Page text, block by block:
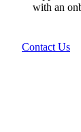
with an
Contact Us